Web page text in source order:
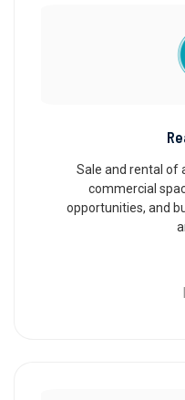
Sale and rental of
commercial
opportunities, and